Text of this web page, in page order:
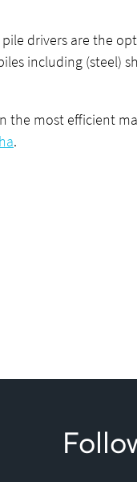
pile drivers are the
including (steel)
the most efficient
.